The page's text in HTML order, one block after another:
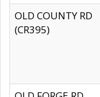
OLD COUNTY RD
(CR395)